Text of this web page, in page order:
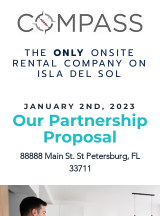
THE ONLY ONSITE
RENTAL COMPANY ON
ISLA DEL SOL
JANUARY 2ND, 2023
Our Partnership
Proposal
88888 Main St. St Petersburg, FL
33711